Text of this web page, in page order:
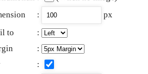
:
px
to
:
:
: